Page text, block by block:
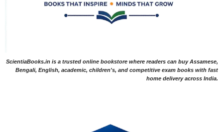
ScientiaBooks.in is a trusted online bookstore where readers can buy Assamese,
Bengali, English, academic, children's, and competitive exam books with fast
home delivery across India.